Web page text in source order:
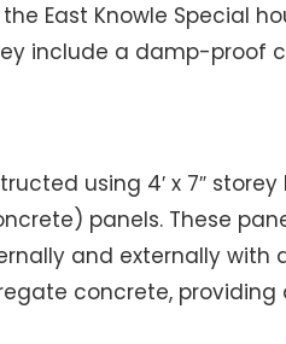
East Knowle Special
include a damp-proof
using 4′ x 7″
panels. These
and externally with
concrete,